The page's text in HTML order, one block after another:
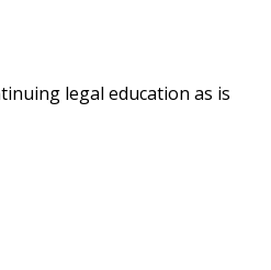
legal education as is